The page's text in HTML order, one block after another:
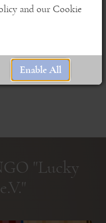
"Lucky
and our Cookie
Enable All